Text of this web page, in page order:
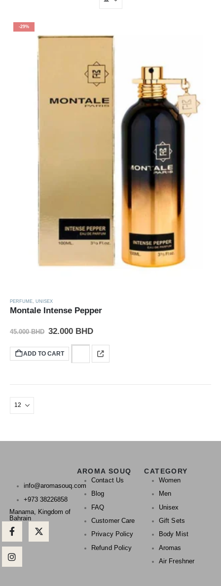
-29%
PERFUME UNISEX
Montale Intense Pepper
45.000BHD 32.000 BHD
ADD TO CART
info@aromasouq.com
+973 38226858
Manama, Kingdom of
Bahrain
AROMA SOUQ
Contact Us
Blog
FAQ
Customer Care
Privacy Policy
Refund Policy
CATEGORY
Women
Men
Unisex
Gift Sets
Body Mist
Aromas
Air Freshner